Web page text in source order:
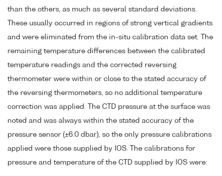
than the others, as much as several standard deviations.
These usually occurred in regions of strong vertical gradients
and were eliminated from the in-situ calibration data set. The
remaining temperature differences between the calibrated
temperature readings and the corrected reversing
thermometer were within or close to the stated accuracy of
the reversing thermometers, so no additional temperature
correction was applied. The CTD pressure at the surface was
noted and was always within the stated accuracy of the
pressure sensor (±6.0 dbar), so the only pressure calibrations
applied were those supplied by IOS. The calibrations for
pressure and temperature of the CTD supplied by IOS were: